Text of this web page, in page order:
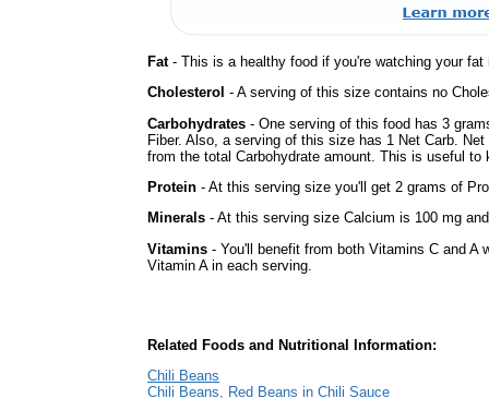
Fat- This is a healthy food if you're watching your
Cholesterol - A serving of this size contains no
Carbohydrates - One serving of this food has 3
Fiber. Also, a serving of this size has 1 Net Carb.
from the total Carbohydrate amount. This is useful
Protein - At this serving size you'll get 2 grams of
Minerals - At this serving size Calcium is 100 mg
Vitamins - You'll benefit from both Vitamins C and A
Vitamin A in each serving.
Related Foods and Nutritional Information:
Chili Beans
Chili Beans, Red Beans in Chili Sauce